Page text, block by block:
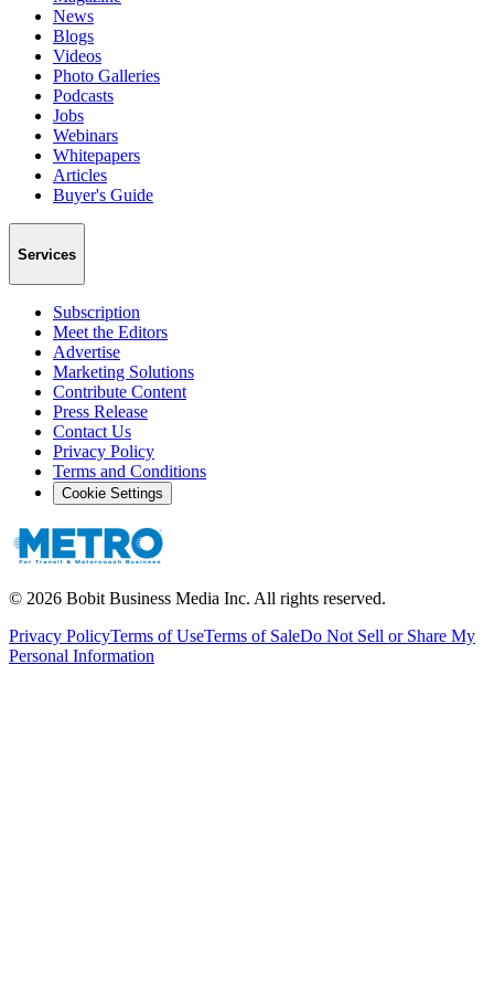
News
Blogs
Videos
Photo Galleries
Podcasts
Jobs
Webinars
Whitepapers
Articles
Buyer's Guide
Services
Subscription
Meet the Editors
Advertise
Marketing Solutions
Contribute Content
Press Release
Contact Us
Privacy Policy
Terms and Conditions
Cookie Settings
© 2026 Bobit Business Media Inc. All rights reserved.
Privacy PolicyTerms of UseTerms of SaleDo Not Sell or Share My
Personal Information